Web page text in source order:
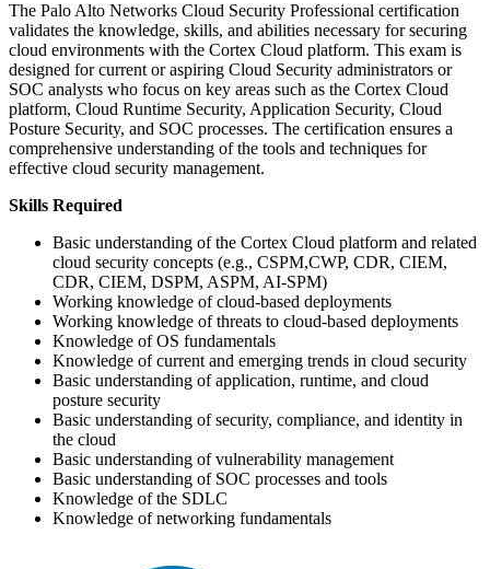
The Palo Alto Networks Cloud Security Professional certification
validates the knowledge, skills, and abilities necessary for securing
cloud environments with the Cortex Cloud platform. This exam is
designed for current or aspiring Cloud Security administrators or
SOC analysts who focus on key areas such as the Cortex Cloud
platform, Cloud Runtime Security, Application Security, Cloud
Posture Security, and SOC processes. The certification ensures a
comprehensive understanding of the tools and techniques for
effective cloud security management.
Skills Required
Basic understanding of the Cortex Cloud platform and related
cloud security concepts (e.g., CSPM,CWP, CDR, CIEM,
CDR, CIEM, DSPM, ASPM, AI-SPM)
Working knowledge of cloud-based deployments
Working knowledge of threats to cloud-based deployments
Knowledge of OS fundamentals
Knowledge of current and emerging trends in cloud security
Basic understanding of application, runtime, and cloud
posture security
Basic understanding of security, compliance, and identity in
the cloud
Basic understanding of vulnerability management
Basic understanding of SOC processes and tools
Knowledge of the SDLC
Knowledge of networking fundamentals